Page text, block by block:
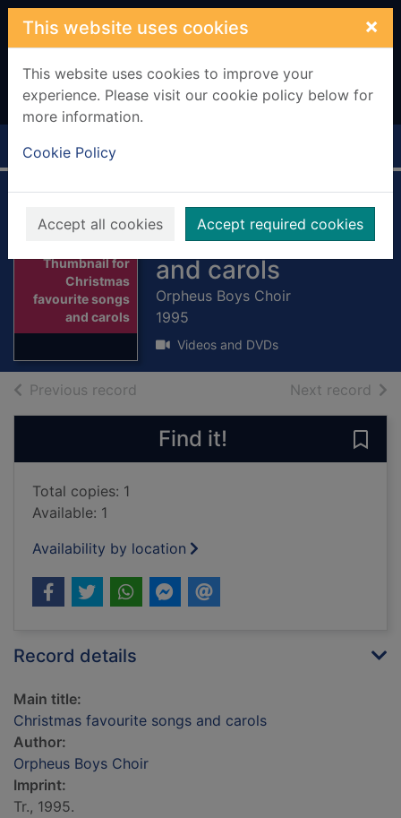
Skip to main content
This website uses cookies ×
This website uses cookies to improve your
experience. Please visit our cookie policy below for
more information.
Cookie Policy
Accept all cookies Accept required cookies
Home Full display
Thumbnail for
Christmas
favourite songs
and carols
Christmas
favourite songs
and carols
Orpheus Boys Choir
1995
Videos and DVDs
Previous record Next record of
Find it!
Total copies: 1
Available: 1
Availability by location
Record details
Main title:
Christmas favourite songs and carols
Author:
Orpheus Boys Choir
Imprint:
Tr., 1995.